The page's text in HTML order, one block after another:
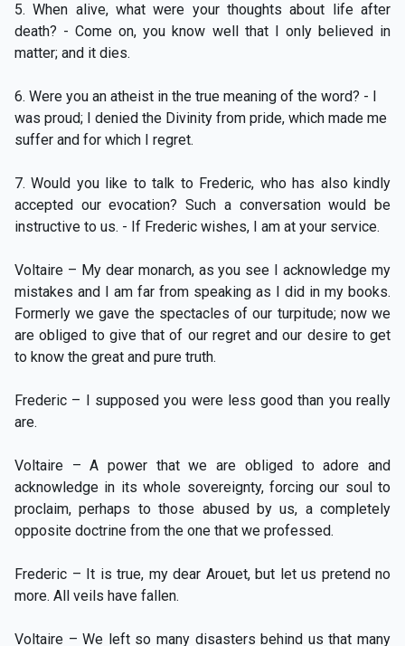
5. When alive, what were your thoughts about life after
death? - Come on, you know well that I only believed in
matter; and it dies.
6. Were you an atheist in the true meaning of the word? - I
was proud; I denied the Divinity from pride, which made me
suffer and for which I regret.
7. Would you like to talk to Frederic, who has also kindly
accepted our evocation? Such a conversation would be
instructive to us. - If Frederic wishes, I am at your service.
Voltaire – My dear monarch, as you see I acknowledge my
mistakes and I am far from speaking as I did in my books.
Formerly we gave the spectacles of our turpitude; now we
are obliged to give that of our regret and our desire to get
to know the great and pure truth.
Frederic – I supposed you were less good than you really
are.
Voltaire – A power that we are obliged to adore and
acknowledge in its whole sovereignty, forcing our soul to
proclaim, perhaps to those abused by us, a completely
opposite doctrine from the one that we professed.
Frederic – It is true, my dear Arouet, but let us pretend no
more. All veils have fallen.
Voltaire – We left so many disasters behind us that many